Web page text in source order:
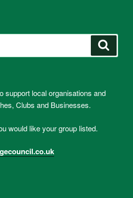
support local organisations and
Clubs and Businesses.
would like your group listed.